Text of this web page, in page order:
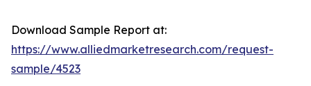
Download Sample Report at:
https://www.alliedmarketresearch.com/request-
sample/4523